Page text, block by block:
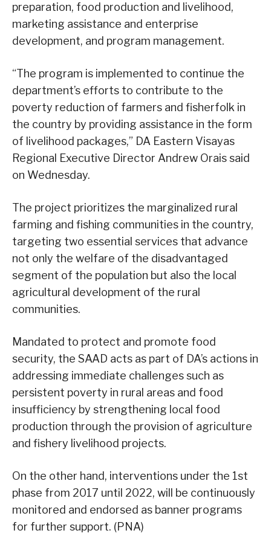
preparation, food production and livelihood,
marketing assistance and enterprise
development, and program management.
“The program is implemented to continue the
department’s efforts to contribute to the
poverty reduction of farmers and fisherfolk in
the country by providing assistance in the form
of livelihood packages,” DA Eastern Visayas
Regional Executive Director Andrew Orais said
on Wednesday.
The project prioritizes the marginalized rural
farming and fishing communities in the country,
targeting two essential services that advance
not only the welfare of the disadvantaged
segment of the population but also the local
agricultural development of the rural
communities.
Mandated to protect and promote food
security, the SAAD acts as part of DA’s actions in
addressing immediate challenges such as
persistent poverty in rural areas and food
insufficiency by strengthening local food
production through the provision of agriculture
and fishery livelihood projects.
On the other hand, interventions under the 1st
phase from 2017 until 2022, will be continuously
monitored and endorsed as banner programs
for further support. (PNA)